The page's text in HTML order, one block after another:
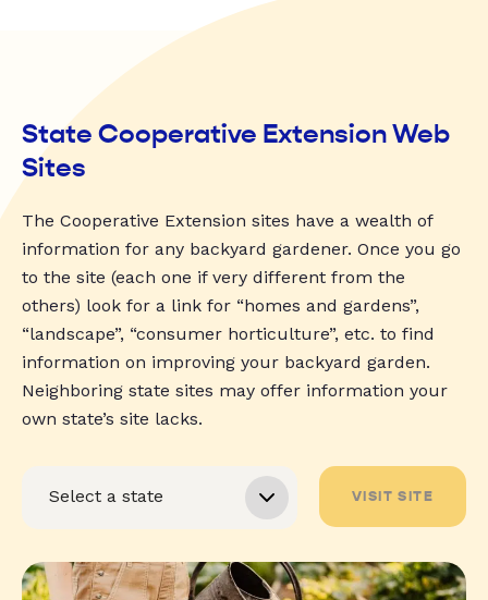
State Cooperative Extension Web
Sites
The Cooperative Extension sites have a wealth of
information for any backyard gardener. Once you go
to the site (each one if very different from the
others) look for a link for “homes and gardens”,
“landscape”, “consumer horticulture”, etc. to find
information on improving your backyard garden.
Neighboring state sites may offer information your
own state’s site lacks.
VISIT SITE